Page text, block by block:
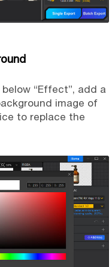
“Effect”, add a
image of
to replace the